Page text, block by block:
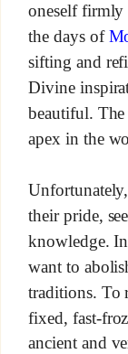
oneself firmly
the days of
sifting and
Divine
beautiful. The
apex in the
their pride,
knowledge.
want to
traditions. To
fixed, fast-
ancient and